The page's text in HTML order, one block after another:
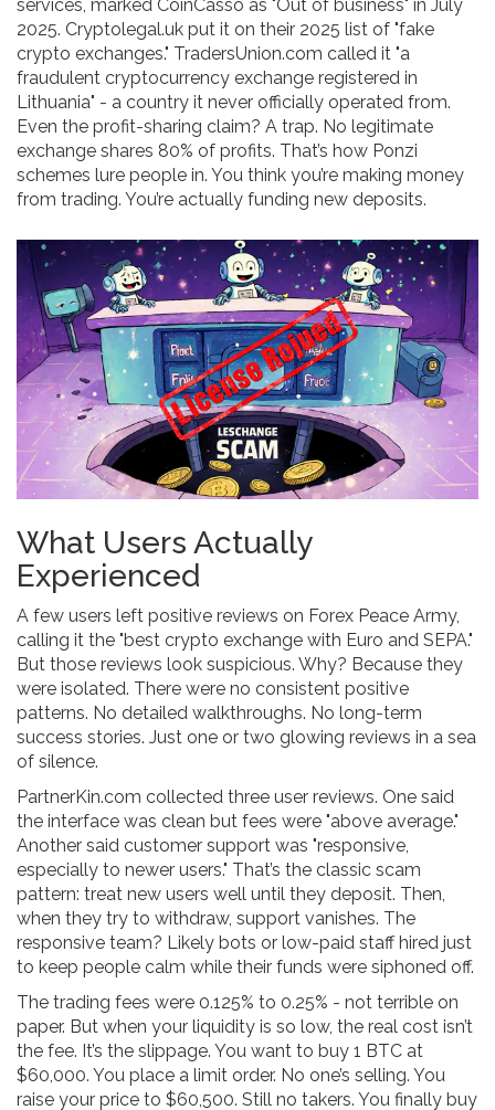
services, marked CoinCasso as "Out of business" in July
2025. Cryptolegal.uk put it on their 2025 list of "fake
crypto exchanges." TradersUnion.com called it "a
fraudulent cryptocurrency exchange registered in
Lithuania" - a country it never officially operated from.
Even the profit-sharing claim? A trap. No legitimate
exchange shares 80% of profits. That’s how Ponzi
schemes lure people in. You think you’re making money
from trading. You’re actually funding new deposits.
What Users Actually
Experienced
A few users left positive reviews on Forex Peace Army,
calling it the "best crypto exchange with Euro and SEPA."
But those reviews look suspicious. Why? Because they
were isolated. There were no consistent positive
patterns. No detailed walkthroughs. No long-term
success stories. Just one or two glowing reviews in a sea
of silence.
PartnerKin.com collected three user reviews. One said
the interface was clean but fees were "above average."
Another said customer support was "responsive,
especially to newer users." That’s the classic scam
pattern: treat new users well until they deposit. Then,
when they try to withdraw, support vanishes. The
responsive team? Likely bots or low-paid staff hired just
to keep people calm while their funds were siphoned off.
The trading fees were 0.125% to 0.25% - not terrible on
paper. But when your liquidity is so low, the real cost isn’t
the fee. It’s the slippage. You want to buy 1 BTC at
$60,000. You place a limit order. No one’s selling. You
raise your price to $60,500. Still no takers. You finally buy